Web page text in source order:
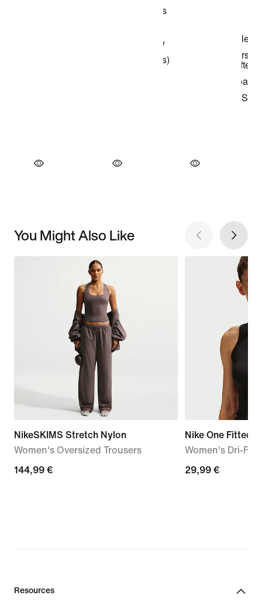
You Might Also Like
NikeSKIMS Stretch Nylon
Women's Oversized Trousers
144,99
144,99 €
Nike One Fitted
Women's Dri-FIT
29,99
29,99 €
Resources